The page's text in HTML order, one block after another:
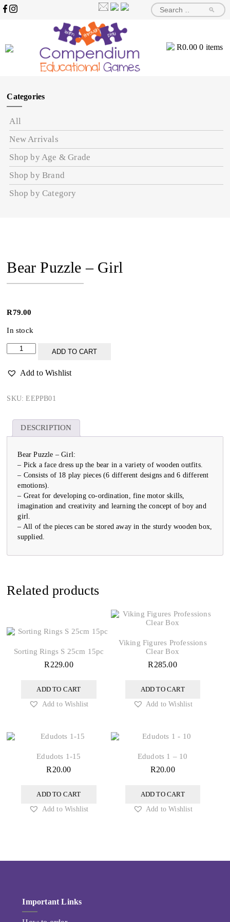
🔎
R0.00 0 items
Categories
All
New Arrivals
Shop by Age & Grade
Shop by Brand
Shop by Category
Bear Puzzle – Girl
R79.00
In stock
Bear
Puzzle
Girl
ADD TO CART
Add to Wishlist
SKU:EEPPB01
DESCRIPTION
Bear Puzzle – Girl:
– Pick a face dress up the bear in a variety of wooden outfits.
– Consists of 18 play pieces (6 different designs and 6 different
emotions).
– Great for developing co-ordination, fine motor skills,
imagination and creativity and learning the concept of boy and
girl.
– All of the pieces can be stored away in the sturdy wooden box,
supplied.
Related products
Sorting Rings S 25cm 15pc
R 229.00
ADD TO CART
Add to Wishlist
Viking Figures Professions
Clear Box
R 285.00
ADD TO CART
Add to Wishlist
Edudots 1-15
R 20.00
ADD TO CART
Add to Wishlist
Edudots 1 – 10
R20.00
ADD TO CART
Add to Wishlist
Important Links